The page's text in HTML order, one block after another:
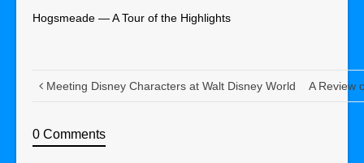
Hogsmeade — A Tour of the Highlights
Meeting Disney Characters at Walt Disney World A Review
0 Comments